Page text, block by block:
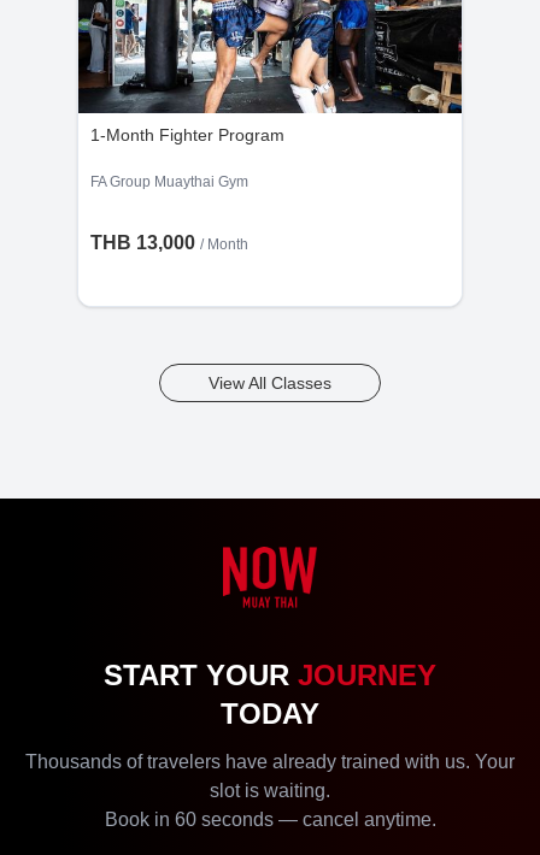
1-Month Fighter Program
FA Group Muaythai Gym
THB 13,000 / Month
View All Classes
START YOUR JOURNEY
TODAY
Thousands of travelers have already trained with us. Your
slot is waiting.
Book in 60 seconds — cancel anytime.